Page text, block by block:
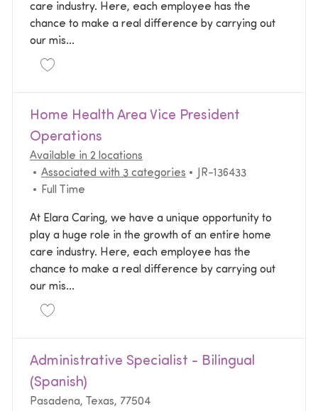
care industry. Here, each employee has the
chance to make a real difference by carrying out
our mis...
Save Associate Account Executive JR-135474
Home Health Area Vice President
Operations
Available in 2 locations
Associated with 3 categories
Required Id
JR-136433
Job Type
Full Time
At Elara Caring, we have a unique opportunity to
play a huge role in the growth of an entire home
care industry. Here, each employee has the
chance to make a real difference by carrying out
our mis...
Save Home Health Area Vice President Operations
Administrative Specialist - Bilingual
(Spanish)
Location
Pasadena, Texas, 77504